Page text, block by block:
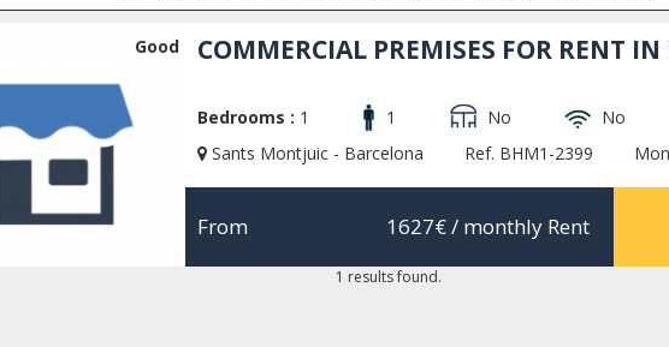
Good COMMERCIAL PREMISES FOR RENT
Bedrooms : 1 1 No
No
Sants Montjuic - Barcelona
Ref. BHM1-2399
From 1627€/ monthly Rent
1 results found.